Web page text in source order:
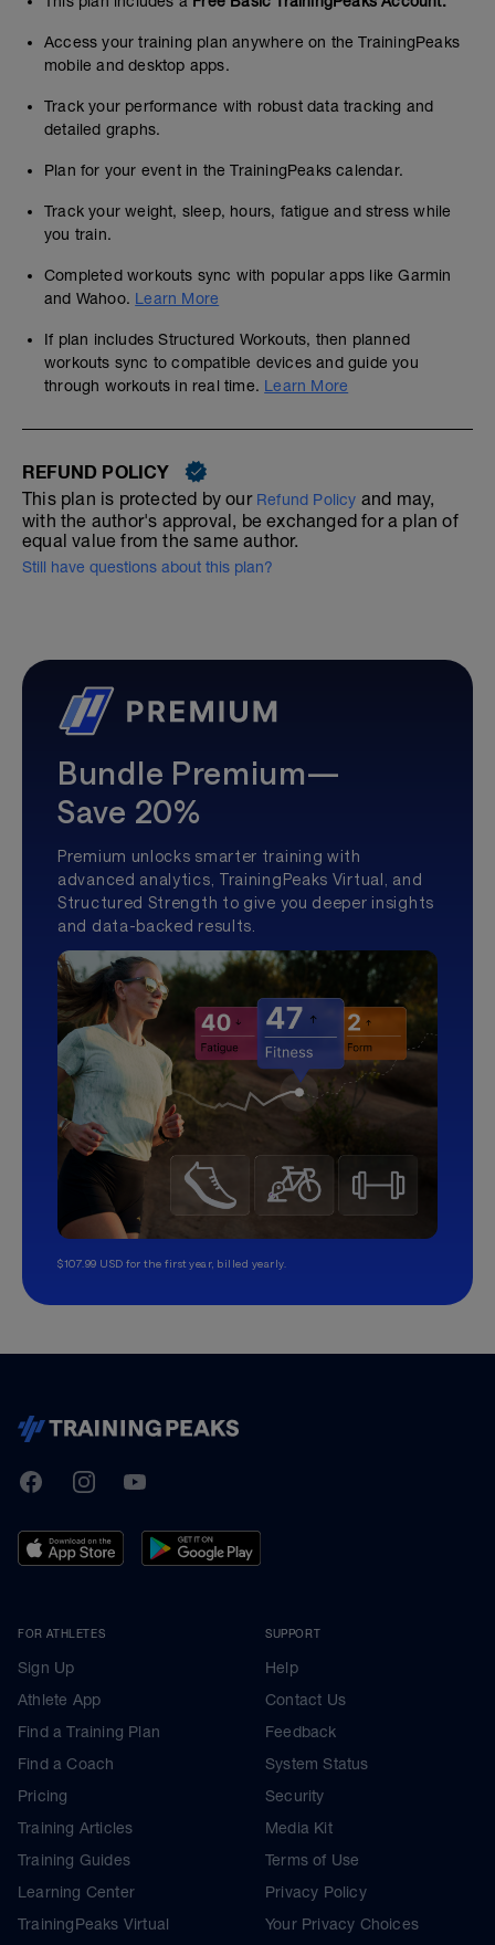
Access your training plan anywhere on the TrainingPeaks
mobile and desktop apps.
Track your performance with robust data tracking and
detailed graphs.
Plan for your event in the TrainingPeaks calendar.
Track your weight, sleep, hours, fatigue and stress while
you train.
Completed workouts sync with popular apps like Garmin
and Wahoo. Learn More
If plan includes Structured Workouts, then planned
workouts sync to compatible devices and guide you
through workouts in real time. Learn More
REFUND POLICY
This plan is protected by our Refund Policy and may,
with the author's approval, be exchanged for a plan of
equal value from the same author.
Still have questions about this plan?
Bundle Premium—
Save 20%
Premium unlocks smarter training with
advanced analytics, TrainingPeaks Virtual, and
Structured Strength to give you deeper insights
and data-backed results.
$107.99 USD for the first year, billed yearly.
TrainingPeaks
FacebookInstagramYoutube
FOR ATHLETES
Sign Up
Athlete App
Find a Training Plan
Find a Coach
Pricing
Training Articles
Training Guides
Learning Center
TrainingPeaks Virtual
SUPPORT
Help
Contact Us
Feedback
System Status
Security
Media Kit
Terms of Use
Privacy Policy
Your Privacy Choices